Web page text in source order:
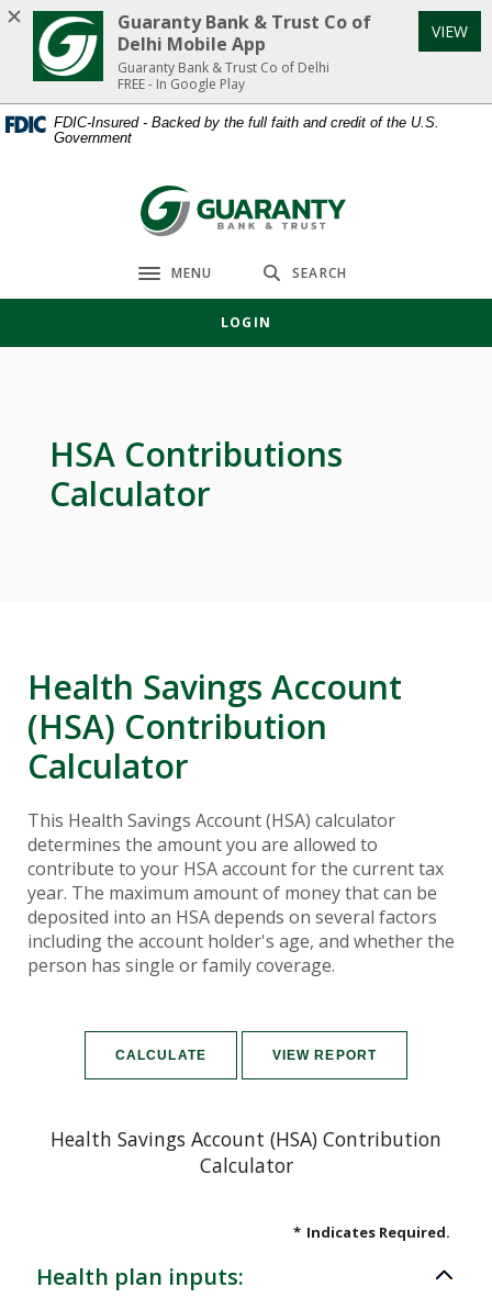
Home
content
Download
Acrobat
Reader
or
FDIC-Insured - Backed by the full faith and credit of the U.S.
Government
Guaranty Bank & Trust Co of Delhi
Toggle navigation
MENU SEARCH
LOGIN
HSA Contributions
Calculator
Health Savings Account
(HSA) Contribution
Calculator
This Health Savings Account (HSA) calculator
determines the amount you are allowed to
contribute to your HSA account for the current tax
year. The maximum amount of money that can be
deposited into an HSA depends on several factors
including the account holder's age, and whether the
person has single or family coverage.
Health Savings Account (HSA) Contribution
Calculator
* Indicates Required.
Health plan inputs:
Guaranty Bank & Trust Co of
Delhi Mobile App
Guaranty Bank & Trust Co of Delhi
FREE - In Google Play
VIEW